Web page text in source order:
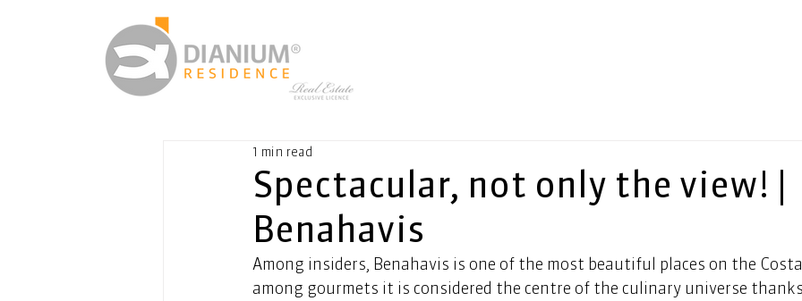
Spectacular, not only the view! |
Benahavis
1 min read
Among insiders, Benahavis is one of the most beautiful places on the
among gourmets it is considered the centre of the culinary universe